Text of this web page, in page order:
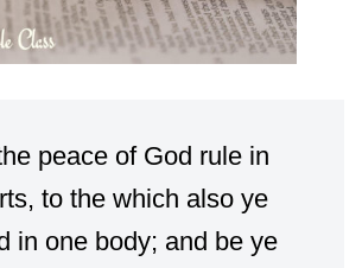
peace of God rule in
to the which also ye
in one body; and be ye